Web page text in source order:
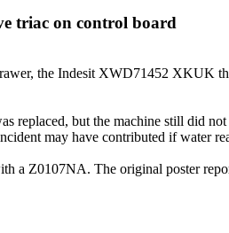
triac on control board
the Indesit XWD71452 XKUK
replaced, but the machine still did
may have contributed if water
a Z0107NA. The original poster